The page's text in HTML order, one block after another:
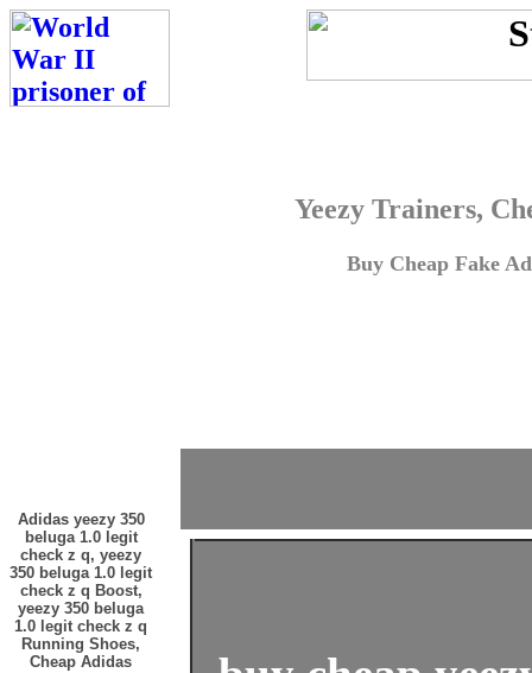
Yeezy Trainers,
Buy Cheap Fake
Adidas yeezy 350
beluga 1.0 legit
check z q, yeezy
350 beluga 1.0 legit
check z q Boost,
yeezy 350 beluga
1.0 legit check z q
Running Shoes,
Cheap Adidas